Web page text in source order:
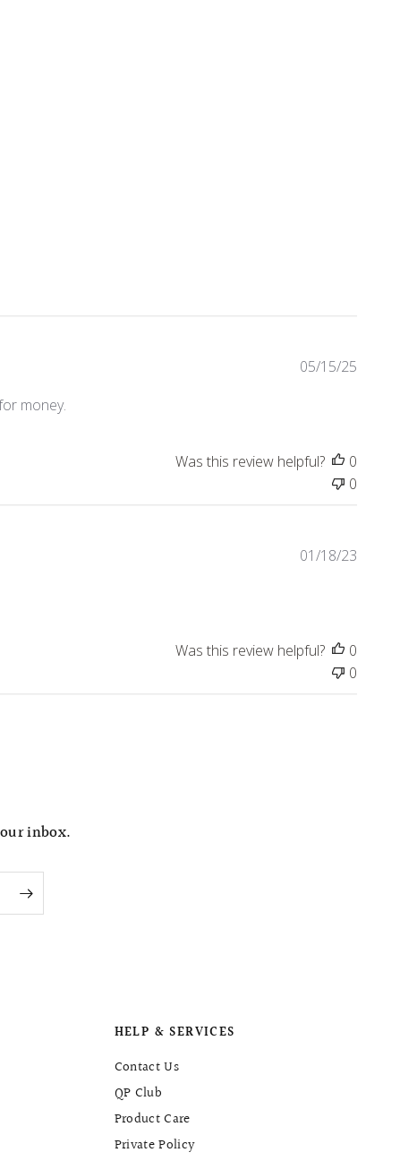
money.
P
s
h
a
05/15/25
Was this review helpful?
0
0
P
s
h
01/18/23
Was this review helpful?
0
0
inbox.
HELP & SERVICES
Contact Us
QP Club
Product Care
Private Policy